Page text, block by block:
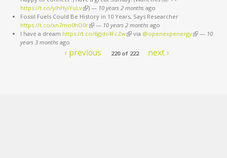
https://t.co/ylhHyiYuLv(link is external)
) — 10 years 2 monthsago
Fossil Fuels Could Be History in 10 Years, Says Researcher
https://t.co/xn7mo0hO0r(link is external)
— 10 years 2 monthsago
I have a dream https://t.co/6gJdc4FcZw(link is external)
via @openexpenergy(link is
— 10
years 3 monthsago
‹ previous 220 of 222 next ›